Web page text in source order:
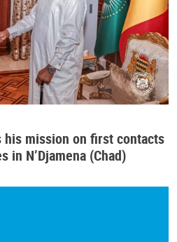
his mission on first contacts
N’Djamena (Chad)